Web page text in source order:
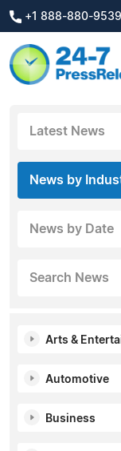
+1 888-880-9539
Latest News
News by
News by Date
Search News
Arts &
Automotive
Business